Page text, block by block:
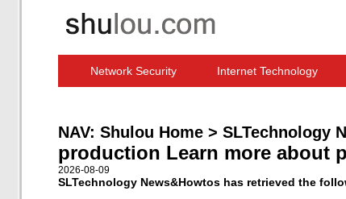
Network Security Internet Technology
NAV: Shulou Home > SLTechnology
production Learn more about
2026-08-09
SLTechnology News&Howtos has retrieved the